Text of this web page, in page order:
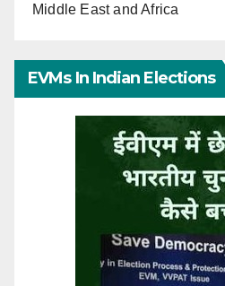
Middle East and Africa
EVMs In Indian Elections